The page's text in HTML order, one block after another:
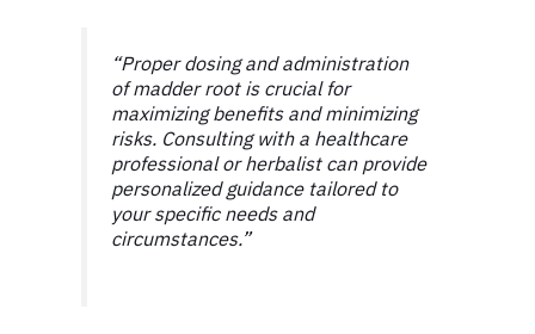
“Proper dosing and administration
of madder root is crucial for
maximizing benefits and minimizing
risks. Consulting with a healthcare
professional or herbalist can provide
personalized guidance tailored to
your specific needs and
circumstances.”